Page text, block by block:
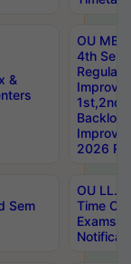
&
OU
4th Sem
Backlog
2026
Sem
OU LL.B
Time
Exams